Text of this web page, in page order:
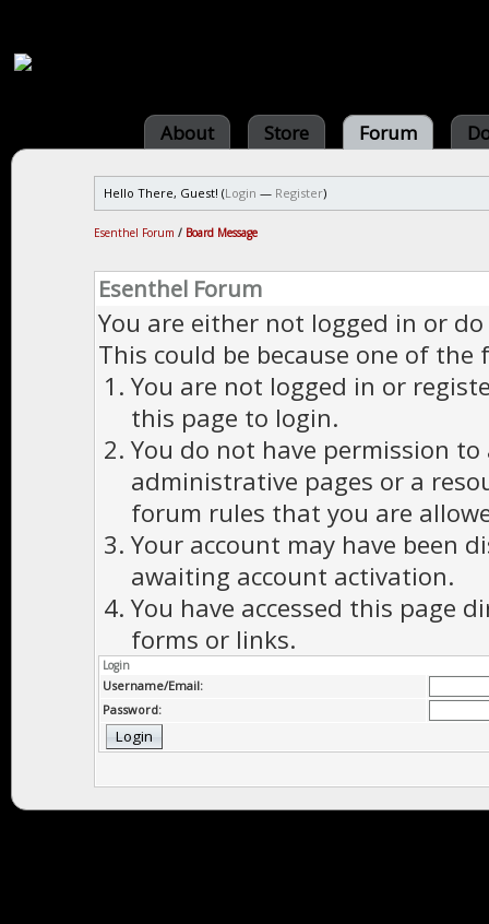
About Store Forum
Hello There, Guest! (Login — Register)
Esenthel Forum / Board Message
Esenthel Forum
You are either not logged in or
This could be because one of the
You are not logged in or
this page to login.
You do not have permission to
administrative pages or a
forum rules that you are
Your account may have been
awaiting account activation.
You have accessed this page
forms or links.
Login
Username/Email:
Password: